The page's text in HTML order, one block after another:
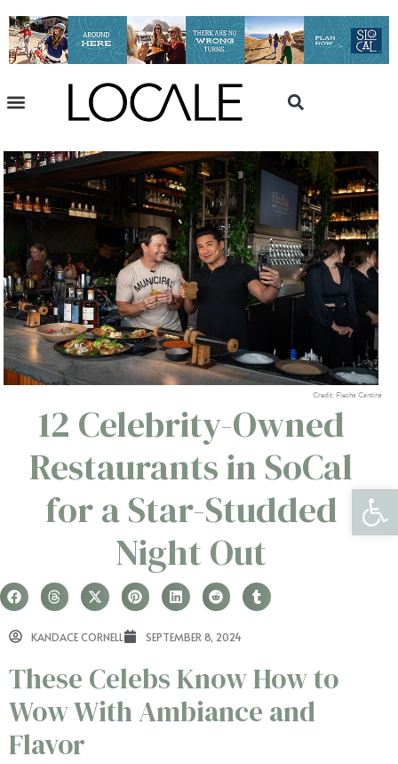
Credit: Flecha Cantina
12 Celebrity-Owned
Restaurants in SoCal
for a Star-Studded
Night Out
KANDACE CORNELL SEPTEMBER 8, 2024
These Celebs Know How to
Wow With Ambiance and
Flavor